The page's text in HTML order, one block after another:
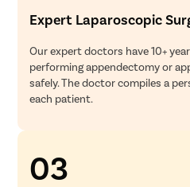
Expert Laparoscopic
Our expert doctors have 10+
performing appendectomy or
safely. The doctor compiles a
each patient.
03